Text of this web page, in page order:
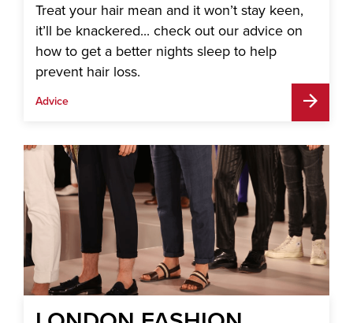
Treat your hair mean and it won’t stay keen,
it’ll be knackered... check out our advice on
how to get a better nights sleep to help
prevent hair loss.
Advice